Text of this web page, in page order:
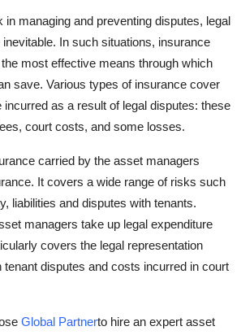
in managing and preventing disputes, legal
In such situations, insurance
most effective means through which
save. Various types of insurance cover
as a result of legal disputes: these
court costs, and some losses.
carried by the asset managers
It covers a wide range of risks such
liabilities and disputes with tenants.
managers take up legal expenditure
covers the legal representation
disputes and costs incurred in court
Global Partnerto hire an expert asset